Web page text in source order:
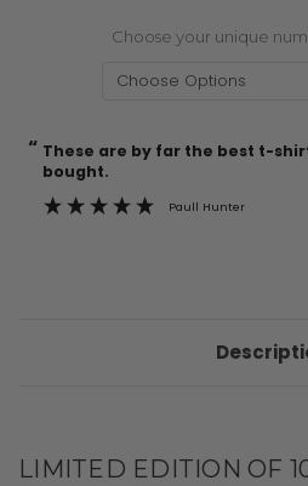
Choose your unique
Current
Stock:
“ These are by far the best t-shirts that I have ever
bought.
Paull Hunter
LIMITED EDITION OF